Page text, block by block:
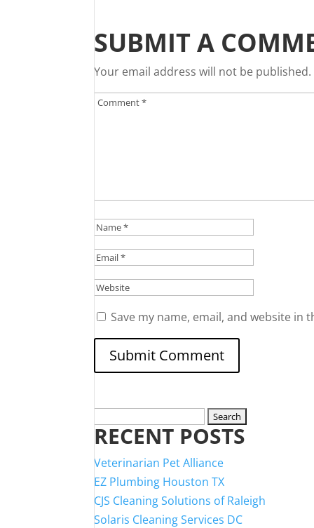
SUBMIT A
Your email address will not be published.
Save my name, email, and website
for:
RECENT POSTS
Veterinarian Pet Alliance
EZ Plumbing Houston TX
CJS Cleaning Solutions of Raleigh
Solaris Cleaning Services DC